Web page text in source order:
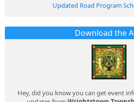
Updated Road Program
Download the
Hey, did you know you can get event